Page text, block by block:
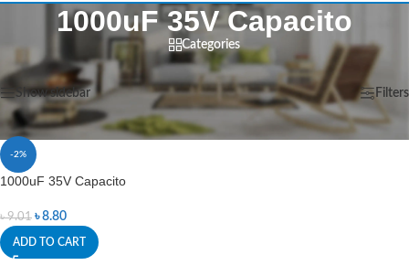
1000uF 35V Capacito
Categories
Home/Products tagged “1000uF 35V Capacito” Showing the single result
Show sidebar Filters
-2%
1000uF 35V Capacito
৳9.01 ৳8.80
ADD TO CART